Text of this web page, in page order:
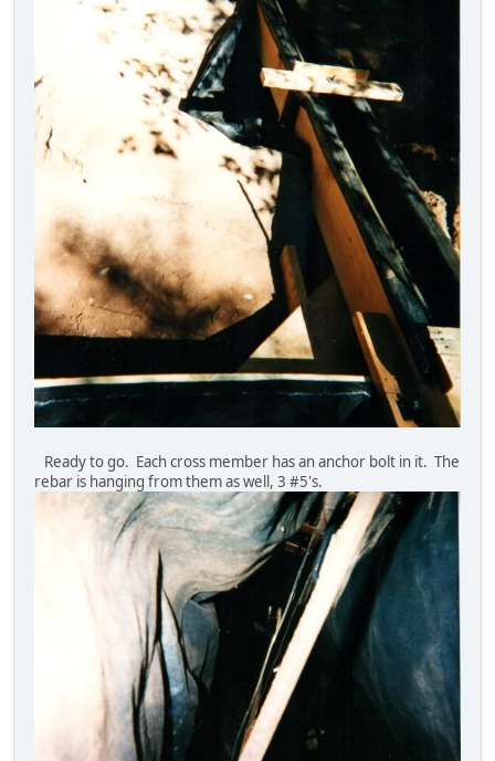
Ready to go. Each cross member has an anchor bolt in it. The
rebar is hanging from them as well, 3 #5's.